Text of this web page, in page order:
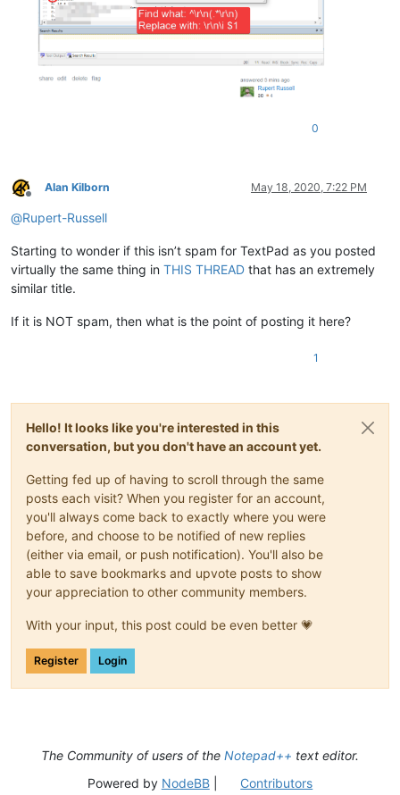
0
Offline
Alan Kilborn May 18, 2020, 7:22 PM
@Rupert-Russell
Starting to wonder if this isn’t spam for TextPad as you posted
virtually the same thing in THIS THREAD that has an extremely
similar title.
If it is NOT spam, then what is the point of posting it here?
1
Hello! It looks like you're interested in this
conversation, but you don't have an account yet.
Getting fed up of having to scroll through the same
posts each visit? When you register for an account,
you'll always come back to exactly where you were
before, and choose to be notified of new replies
(either via email, or push notification). You'll also be
able to save bookmarks and upvote posts to show
your appreciation to other community members.
With your input, this post could be even better 💗
Register Login
The Community of users of the Notepad++ text editor.
Powered by NodeBB| Contributors